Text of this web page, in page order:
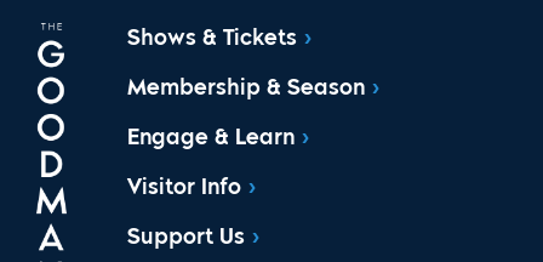
Shows & Tickets
Membership & Season
Engage & Learn
Visitor Info
Support Us